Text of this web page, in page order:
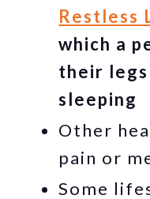
Restless
which a
their
sleeping
Other
pain or
Some